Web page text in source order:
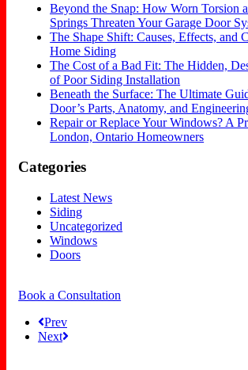
Beyond the Snap: How Worn Torsion
Springs Threaten Your Garage Door
The Shape Shift: Causes, Effects, and
Home Siding
The Cost of a Bad Fit: The Hidden,
of Poor Siding Installation
Beneath the Surface: The Ultimate
Door’s Parts, Anatomy, and
Repair or Replace Your Windows? A
London, Ontario Homeowners
Categories
Latest News
Siding
Uncategorized
Windows
Doors
Book a Consultation
Prev
Next